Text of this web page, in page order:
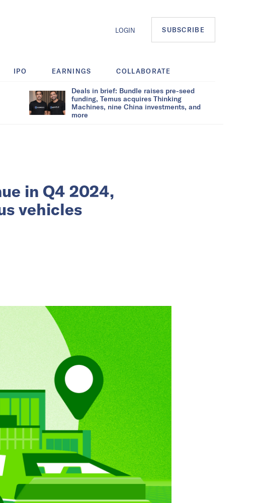
LOGIN SUBSCRIBE
IPO EARNINGS COLLABORATE
Deals in brief: Bundle raises pre-seed
funding, Temus acquires Thinking
Machines, nine China investments, and
more
in Q4 2024,
vehicles